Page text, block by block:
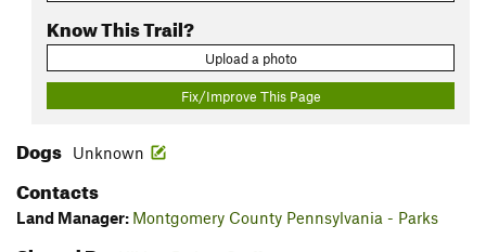
Know This Trail?
Upload a photo
Fix/Improve This Page
Dogs Unknown
Contacts
Land Manager: Montgomery County Pennsylvania - Parks